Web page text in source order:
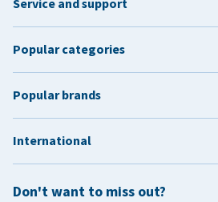
Don't want to miss out?
Service and support
Popular categories
Popular brands
International